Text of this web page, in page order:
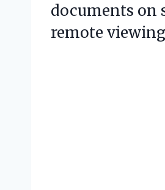
documents on
remote